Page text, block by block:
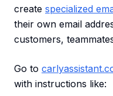
create specialized
their own email
customers,
Go to
with instructions like: